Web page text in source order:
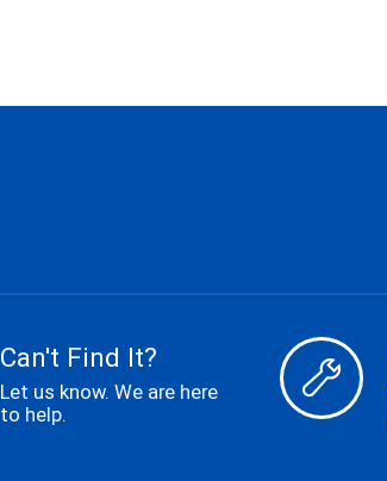
Can't Find It?
Let us know. We are here
to help.